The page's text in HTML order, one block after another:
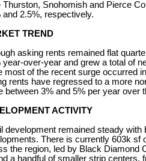
Thurston, Snohomish and Pierce
and 2.5%, respectively.
TREND
asking rents remained flat
year-over-year and grew a total of
most of the recent surge occurred
rents have regressed to a more
between 3% and 5% per year over
ACTIVITY
development remained steady with
There is currently 603k sf
the region, led by Black Diamond
a handful of smaller strip centers,